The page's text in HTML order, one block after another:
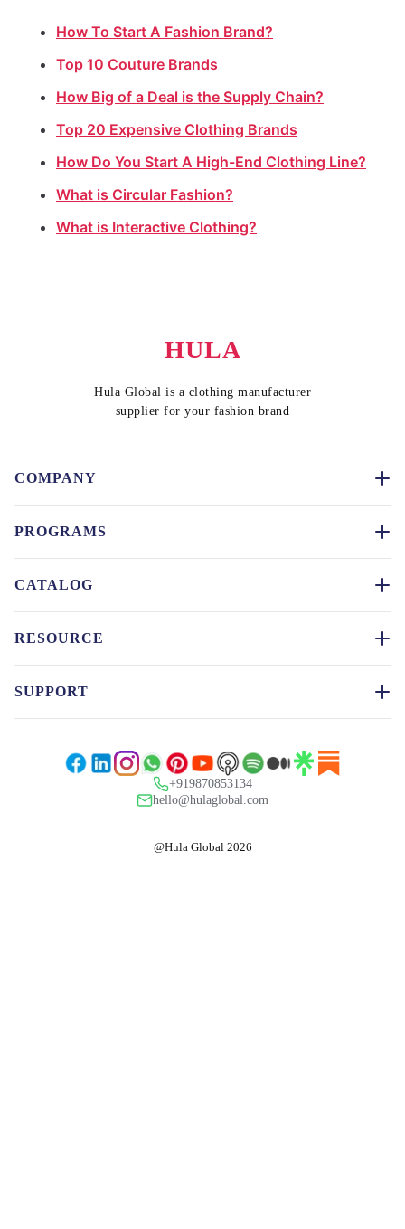
How To Start A Fashion Brand?
Top 10 Couture Brands
How Big of a Deal is the Supply Chain?
Top 20 Expensive Clothing Brands
How Do You Start A High-End Clothing Line?
What is Circular Fashion?
What is Interactive Clothing?
HULA
Hula Global is a clothing manufacturer
supplier for your fashion brand
COMPANY
PROGRAMS
CATALOG
RESOURCE
SUPPORT
+919870853134
hello@hulaglobal.com
@Hula Global 2026